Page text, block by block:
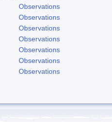
Observations
Observations
Observations
Observations
Observations
Observations
Observations